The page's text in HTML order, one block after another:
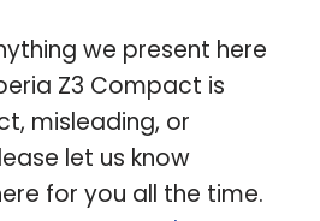
we present here
Z3 Compact is
misleading, or
let us know
for you all the time.